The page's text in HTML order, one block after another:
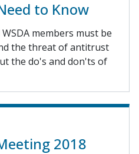
to Know
members must be
the threat of antitrust
the do's and don'ts of
2018